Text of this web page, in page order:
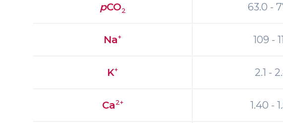
pCO2 63.0 -
Na+ 109 -
K+ 2.1 -
Ca2+ 1.40 -